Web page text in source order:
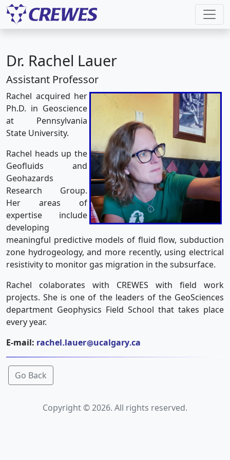
Dr. Rachel Lauer
Assistant Professor
Rachel acquired her
Ph.D. in Geoscience
at Pennsylvania
State University.
Rachel heads up the
Geofluids and
Geohazards
Research Group.
Her areas of
expertise include
developing
meaningful predictive models of fluid flow, subduction
zone hydrogeology, and more recently, using electrical
resistivity to monitor gas migration in the subsurface.
Rachel colaborates with CREWES with field work
projects. She is one of the leaders of the GeoSciences
department Geophysics Field School that takes place
every year.
E-mail: rachel lauer ucalgary ca
Go Back
Copyright © 2026. All rights reserved.